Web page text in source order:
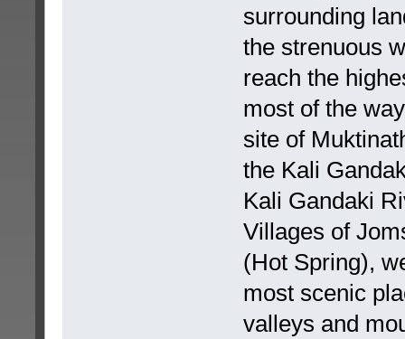
surrounding
the strenuous
reach the
most of the
site of
the Kali
Kali Gandaki
Villages of
(Hot Spring),
most scenic
valleys and